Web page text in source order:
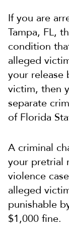
If you are
Tampa, FL,
condition
alleged
your release
victim, then
separate
of Florida
A criminal
your pretrial
violence
alleged
punishable
$1,000 fine.